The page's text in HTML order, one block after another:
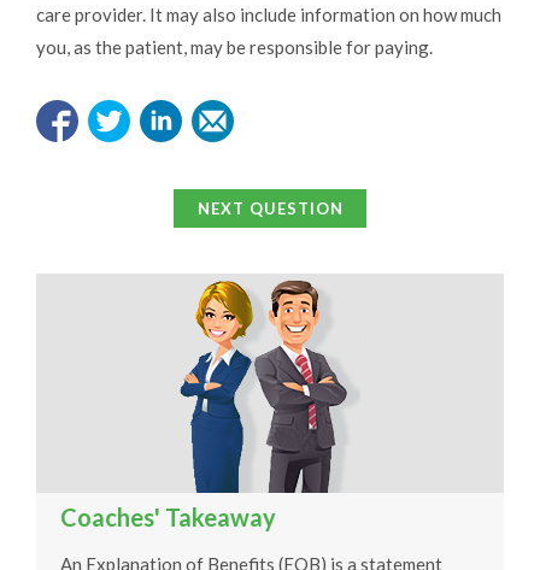
care provider. It may also include information on how much
you, as the patient, may be responsible for paying.
NEXT QUESTION
Coaches' Takeaway
An Explanation of Benefits (EOB) is a statement